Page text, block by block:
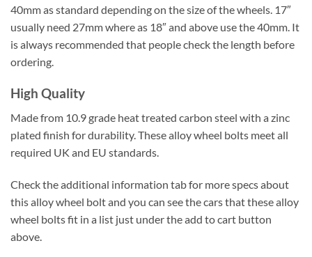
40mm as standard depending on the size of the wheels. 17″
usually need 27mm where as 18″ and above use the 40mm. It
is always recommended that people check the length before
ordering.
High Quality
Made from 10.9 grade heat treated carbon steel with a zinc
plated finish for durability. These alloy wheel bolts meet all
required UK and EU standards.
Check the additional information tab for more specs about
this alloy wheel bolt and you can see the cars that these alloy
wheel bolts fit in a list just under the add to cart button
above.